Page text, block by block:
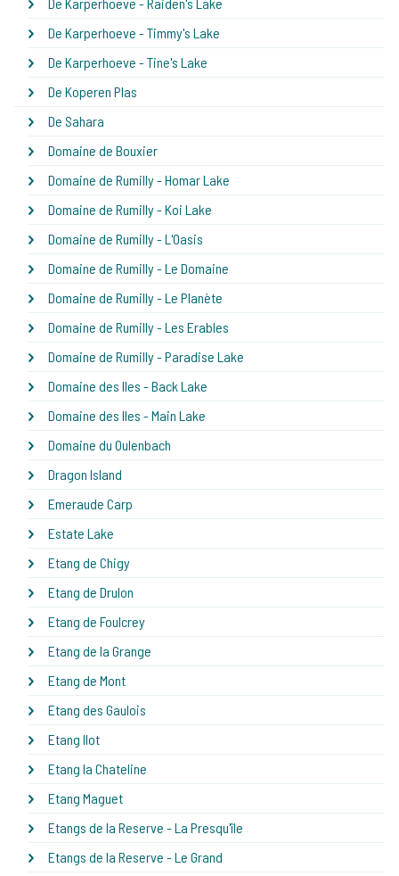
De Karperhoeve - Timmy's Lake
De Karperhoeve - Tine's Lake
De Koperen Plas
De Sahara
Domaine de Bouxier
Domaine de Rumilly - Homar Lake
Domaine de Rumilly - Koi Lake
Domaine de Rumilly - L'Oasis
Domaine de Rumilly - Le Domaine
Domaine de Rumilly - Le Planète
Domaine de Rumilly - Les Erables
Domaine de Rumilly - Paradise Lake
Domaine des Iles - Back Lake
Domaine des Iles - Main Lake
Domaine du Oulenbach
Dragon Island
Emeraude Carp
Estate Lake
Etang de Chigy
Etang de Drulon
Etang de Foulcrey
Etang de la Grange
Etang de Mont
Etang des Gaulois
Etang Ilot
Etang la Chateline
Etang Maguet
Etangs de la Reserve - La Presqu'île
Etangs de la Reserve - Le Grand